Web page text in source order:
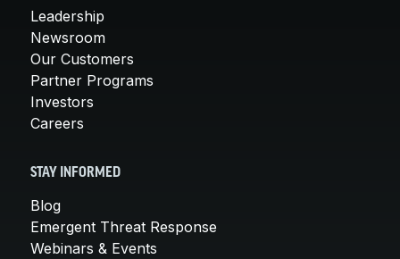
Leadership
Newsroom
Our Customers
Partner Programs
Investors
Careers
STAY INFORMED
Blog
Emergent Threat Response
Webinars & Events